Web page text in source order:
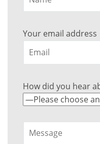
Your email address
How did you hear